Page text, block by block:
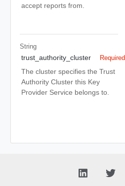
accept reports from.
String
trust_authority_cluster Required
The cluster specifies the Trust
Authority Cluster this Key
Provider Service belongs to.